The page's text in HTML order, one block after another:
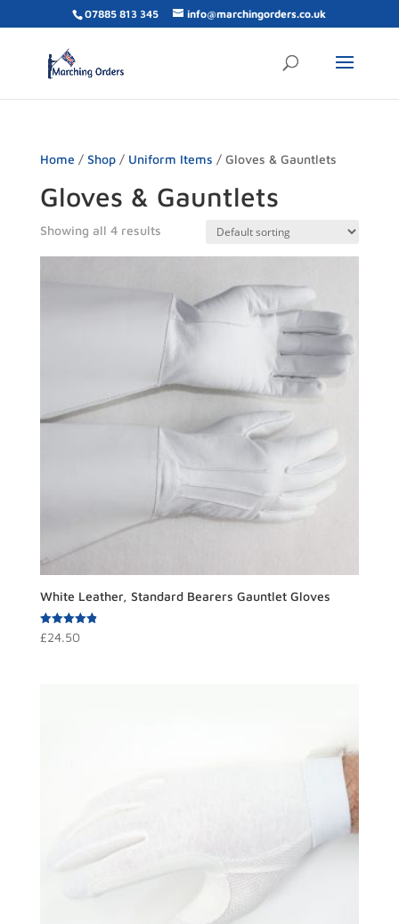
07885 813 345 info@marchingorders.co.uk
Home / Shop/ Uniform Items / Gloves & Gauntlets
Gloves & Gauntlets
Showing all 4 results
White Leather, Standard Bearers Gauntlet Gloves
Rated
4.91
£24.50